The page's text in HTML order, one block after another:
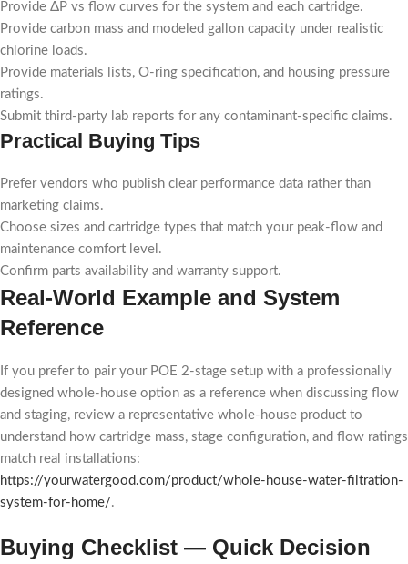
Provide ΔP vs flow curves for the system and each cartridge.
Provide carbon mass and modeled gallon capacity under realistic
chlorine loads.
Provide materials lists, O-ring specification, and housing pressure
ratings.
Submit third-party lab reports for any contaminant-specific claims.
Practical Buying Tips
Prefer vendors who publish clear performance data rather than
marketing claims.
Choose sizes and cartridge types that match your peak-flow and
maintenance comfort level.
Confirm parts availability and warranty support.
Real-World Example and System
Reference
If you prefer to pair your POE 2-stage setup with a professionally
designed whole-house option as a reference when discussing flow
and staging, review a representative whole-house product to
understand how cartridge mass, stage configuration, and flow ratings
match real installations:
https://yourwatergood.com/product/whole-house-water-filtration-
system-for-home/.
Buying Checklist — Quick Decision